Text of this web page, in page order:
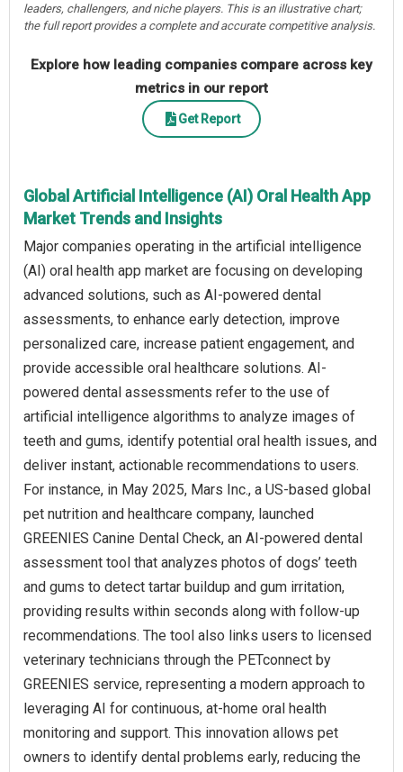
leaders, challengers, and niche players. This is an illustrative chart;
the full report provides a complete and accurate competitive analysis.
Explore how leading companies compare across key
metrics in our report
Get Report
Global Artificial Intelligence (AI) Oral Health App
Market Trends and Insights
Major companies operating in the artificial intelligence
(AI) oral health app market are focusing on developing
advanced solutions, such as AI-powered dental
assessments, to enhance early detection, improve
personalized care, increase patient engagement, and
provide accessible oral healthcare solutions. AI-
powered dental assessments refer to the use of
artificial intelligence algorithms to analyze images of
teeth and gums, identify potential oral health issues, and
deliver instant, actionable recommendations to users.
For instance, in May 2025, Mars Inc., a US-based global
pet nutrition and healthcare company, launched
GREENIES Canine Dental Check, an AI-powered dental
assessment tool that analyzes photos of dogs’ teeth
and gums to detect tartar buildup and gum irritation,
providing results within seconds along with follow-up
recommendations. The tool also links users to licensed
veterinary technicians through the PETconnect by
GREENIES service, representing a modern approach to
leveraging AI for continuous, at-home oral health
monitoring and support. This innovation allows pet
owners to identify dental problems early, reducing the